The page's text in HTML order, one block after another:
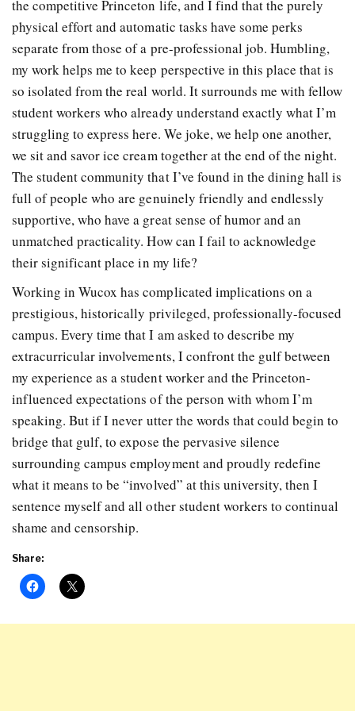
the competitive Princeton life, and I find that the purely
physical effort and automatic tasks have some perks
separate from those of a pre-professional job. Humbling,
my work helps me to keep perspective in this place that is
so isolated from the real world. It surrounds me with fellow
student workers who already understand exactly what I’m
struggling to express here. We joke, we help one another,
we sit and savor ice cream together at the end of the night.
The student community that I’ve found in the dining hall is
full of people who are genuinely friendly and endlessly
supportive, who have a great sense of humor and an
unmatched practicality. How can I fail to acknowledge
their significant place in my life?
Working in Wucox has complicated implications on a
prestigious, historically privileged, professionally-focused
campus. Every time that I am asked to describe my
extracurricular involvements, I confront the gulf between
my experience as a student worker and the Princeton-
influenced expectations of the person with whom I’m
speaking. But if I never utter the words that could begin to
bridge that gulf, to expose the pervasive silence
surrounding campus employment and proudly redefine
what it means to be “involved” at this university, then I
sentence myself and all other student workers to continual
shame and censorship.
Share: